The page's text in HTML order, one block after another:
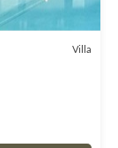
Villa